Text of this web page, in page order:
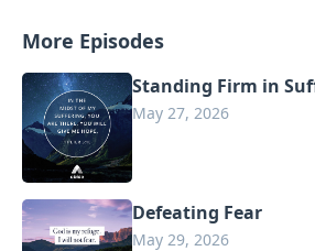
More Episodes
Standing Firm in
May 27, 2026
Defeating Fear
May 29, 2026